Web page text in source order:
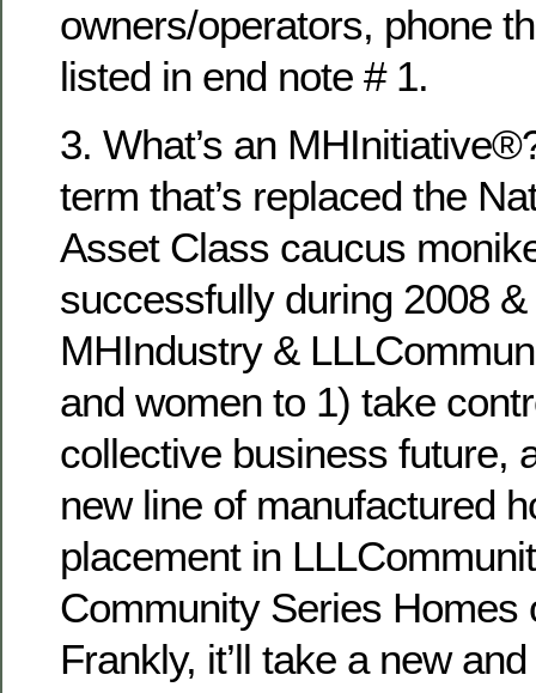
owners/operators, phone
listed in end note # 1.
3. What’s an
term that’s replaced the
Asset Class caucus
successfully during 2008
MHIndustry &
and women to 1) take
collective business future,
new line of manufactured
placement in
Community Series Homes
Frankly, it’ll take a new